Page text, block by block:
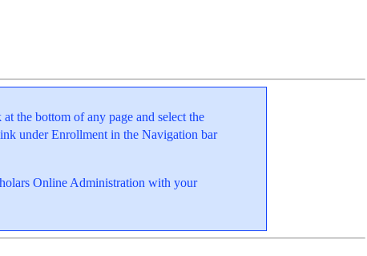
at the bottom of any page and select the
under Enrollment in the Navigation bar
Online Administration with your